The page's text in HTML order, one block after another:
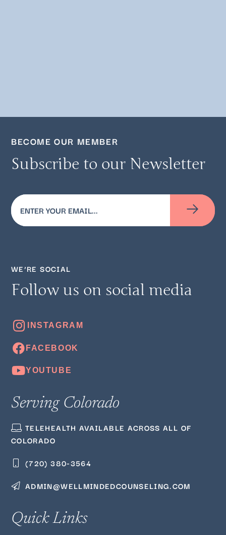
BECOME OUR MEMBER
Subscribe to our Newsletter
Email
(Required)
WE’RE SOCIAL
Follow us on social media
Serving Colorado
TELEHEALTH AVAILABLE ACROSS ALL OF
COLORADO
(720) 380‑3564
ADMIN@WELLMINDEDCOUNSELING.COM
Quick Links